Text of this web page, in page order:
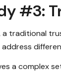
#3:
a traditional
a complex